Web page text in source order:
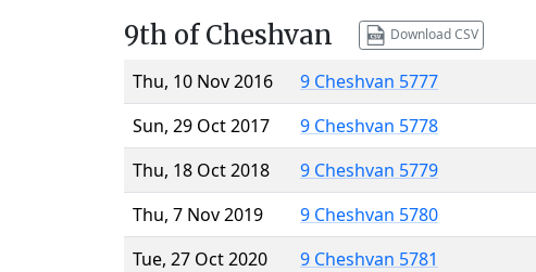
9th of Cheshvan Download CSV
Thu, 10 Nov 2016
9 Cheshvan 5777
Sun, 29 Oct 2017
9 Cheshvan 5778
Thu, 18 Oct 2018
9 Cheshvan 5779
Thu, 7 Nov 2019
9 Cheshvan 5780
Tue, 27 Oct 2020
9 Cheshvan 5781